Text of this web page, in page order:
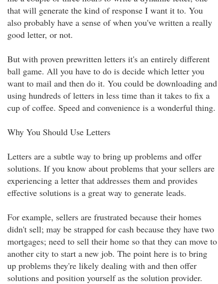
that will generate the kind of response I want it to. You
also probably have a sense of when you've written a really
good letter, or not.
But with proven prewritten letters it's an entirely different
ball game. All you have to do is decide which letter you
want to mail and then do it. You could be downloading and
using hundreds of letters in less time than it takes to fix a
cup of coffee. Speed and convenience is a wonderful thing.
Why You Should Use Letters
Letters are a subtle way to bring up problems and offer
solutions. If you know about problems that your sellers are
experiencing a letter that addresses them and provides
effective solutions is a great way to generate leads.
For example, sellers are frustrated because their homes
didn't sell; may be strapped for cash because they have two
mortgages; need to sell their home so that they can move to
another city to start a new job. The point here is to bring
up problems they're likely dealing with and then offer
solutions and position yourself as the solution provider.